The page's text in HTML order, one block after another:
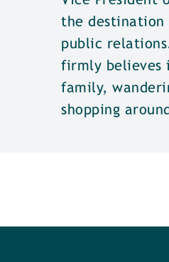
the
public
firmly believes
family,
shopping